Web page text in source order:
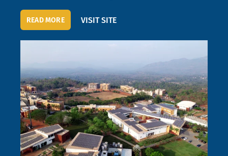
READ MORE VISIT SITE